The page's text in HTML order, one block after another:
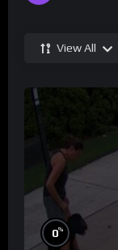
View All
0%